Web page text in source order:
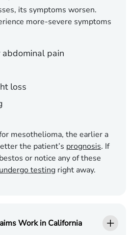
its symptoms worsen.
more-severe symptoms
abdominal pain
loss
mesothelioma, the earlier a
the patient’s prognosis. If
or notice any of these
undergo testing right away.
Work in California